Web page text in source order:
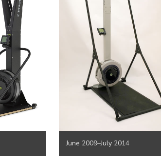
June 2009–July 2014